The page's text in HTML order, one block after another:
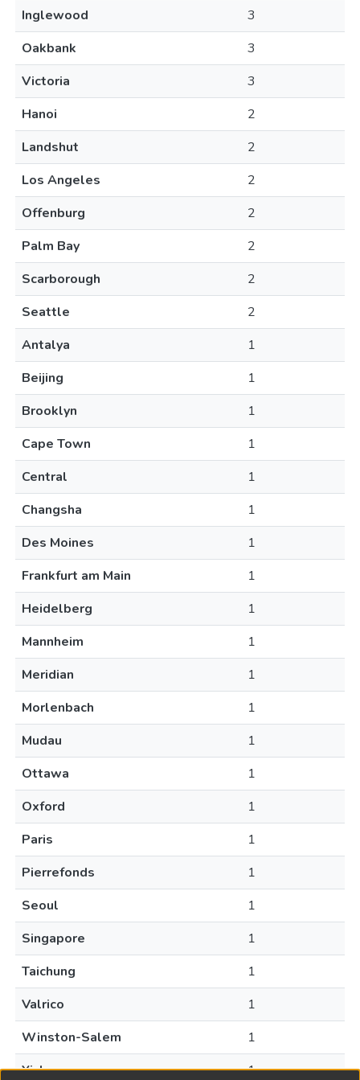
Inglewood
3
Oakbank
3
Victoria
3
Hanoi
2
Landshut
2
Los Angeles
2
Offenburg
2
Palm Bay
2
Scarborough
2
Seattle
2
Antalya
1
Beijing
1
Brooklyn
1
Cape Town
1
Central
1
Changsha
1
Des Moines
1
Frankfurt am Main
1
Heidelberg
1
Mannheim
1
Meridian
1
Morlenbach
1
Mudau
1
Ottawa
1
Oxford
1
Paris
1
Pierrefonds
1
Seoul
1
Singapore
1
Taichung
1
Valrico
1
Winston-Salem
1
Yicheng
1